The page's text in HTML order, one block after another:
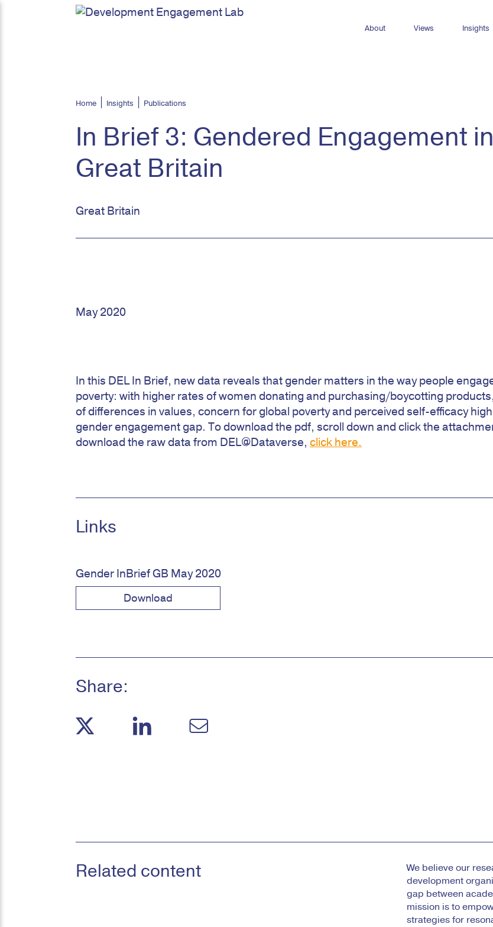
About Views Insights
Home Insights Publications
In Brief 3: Gendered Engagement in
Great Britain
Great Britain
May 2020
In this DEL In Brief, new data reveals that gender matters in the way people
poverty: with higher rates of women donating and purchasing/boycotting
of differences in values, concern for global poverty and perceived self-efficacy
gender engagement gap. To download the pdf, scroll down and click the
download the raw data from DEL@Dataverse, click here.
Links
Gender InBrief GB May 2020
Download
Share:
Related content
We believe our
development
gap between
mission is to
strategies for